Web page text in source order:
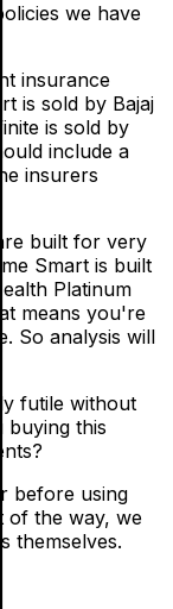
we have
insurance
is sold by Bajaj
is sold by
include a
insurers
built for very
Smart is built
Platinum
means you're
So analysis will
futile without
buying this
before using
of the way, we
themselves.